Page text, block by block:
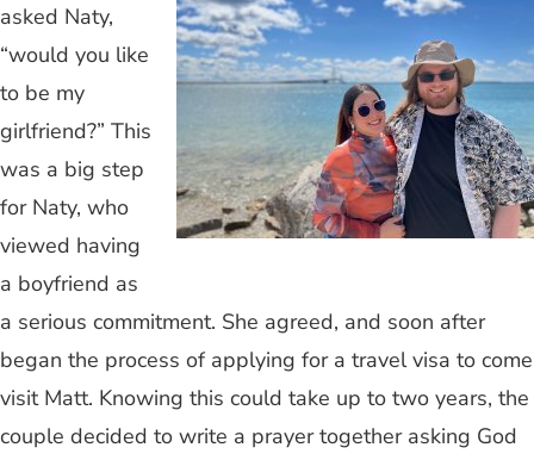
asked Naty,
“would you like
to be my
girlfriend?” This
was a big step
for Naty, who
viewed having
a boyfriend as
a serious commitment. She agreed, and soon after
began the process of applying for a travel visa to come
visit Matt. Knowing this could take up to two years, the
couple decided to write a prayer together asking God